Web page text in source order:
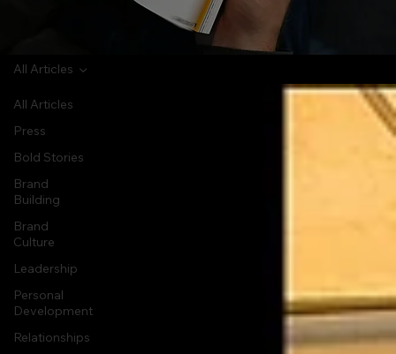
All Articles
Press
Bold Stories
Brand
Building
Brand
Culture
Leadership
Personal
Development
Relationships
All Articles